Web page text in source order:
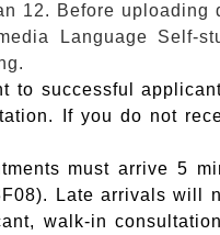
12. Before uploading
Language Self-
to successful
If you do not
must arrive 5
Late arrivals will
walk-in